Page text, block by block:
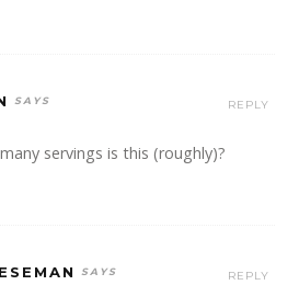
servings is this (roughly)?
REPLY
REPLY